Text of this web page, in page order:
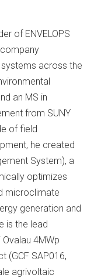
of ENVELOPS
company
across the
an MS in
from SUNY
of field
he created
System), a
optimizes
microclimate
generation and
is the lead
4MWp
(GCF SAP016,
agrivoltaic